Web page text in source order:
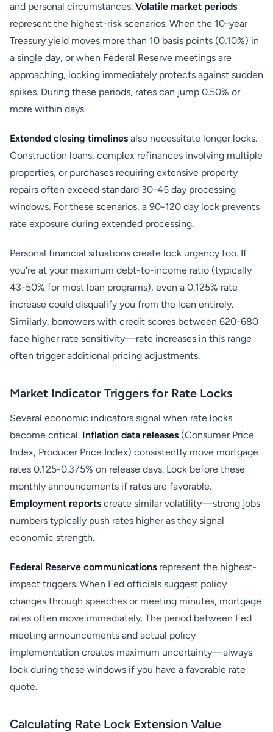
and personal circumstances. Volatile market periods
represent the highest-risk scenarios. When the 10-year
Treasury yield moves more than 10 basis points (0.10%) in
a single day, or when Federal Reserve meetings are
approaching, locking immediately protects against sudden
spikes. During these periods, rates can jump 0.50% or
more within days.
Extended closing timelines also necessitate longer locks.
Construction loans, complex refinances involving multiple
properties, or purchases requiring extensive property
repairs often exceed standard 30-45 day processing
windows. For these scenarios, a 90-120 day lock prevents
rate exposure during extended processing.
Personal financial situations create lock urgency too. If
you're at your maximum debt-to-income ratio (typically
43-50% for most loan programs), even a 0.125% rate
increase could disqualify you from the loan entirely.
Similarly, borrowers with credit scores between 620-680
face higher rate sensitivity—rate increases in this range
often trigger additional pricing adjustments.
Market Indicator Triggers for Rate Locks
Several economic indicators signal when rate locks
become critical. Inflation data releases (Consumer Price
Index, Producer Price Index) consistently move mortgage
rates 0.125-0.375% on release days. Lock before these
monthly announcements if rates are favorable.
Employment reports create similar volatility—strong jobs
numbers typically push rates higher as they signal
economic strength.
Federal Reserve communications represent the highest-
impact triggers. When Fed officials suggest policy
changes through speeches or meeting minutes, mortgage
rates often move immediately. The period between Fed
meeting announcements and actual policy
implementation creates maximum uncertainty—always
lock during these windows if you have a favorable rate
quote.
Calculating Rate Lock Extension Value